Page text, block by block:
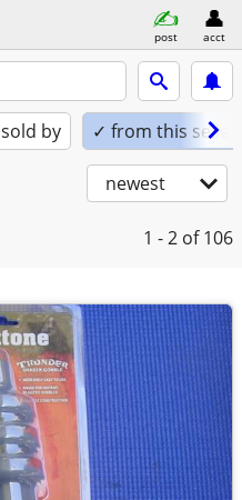
post acct
sold by ✓ from this seller
newest
1 - 2 of 106